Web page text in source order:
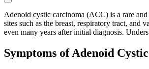
Adenoid cystic carcinoma (ACC) is a rare
sites such as the breast, respiratory tract,
even many years after initial diagnosis.
Symptoms of Adenoid